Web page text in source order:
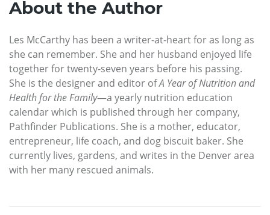
About the Author
Les McCarthy has been a writer-at-heart for as long as
she can remember. She and her husband enjoyed life
together for twenty-seven years before his passing.
She is the designer and editor ofA Year of Nutrition and
Health for the Family—a yearly nutrition education
calendar which is published through her company,
Pathfinder Publications. She is a mother, educator,
entrepreneur, life coach, and dog biscuit baker. She
currently lives, gardens, and writes in the Denver area
with her many rescued animals.